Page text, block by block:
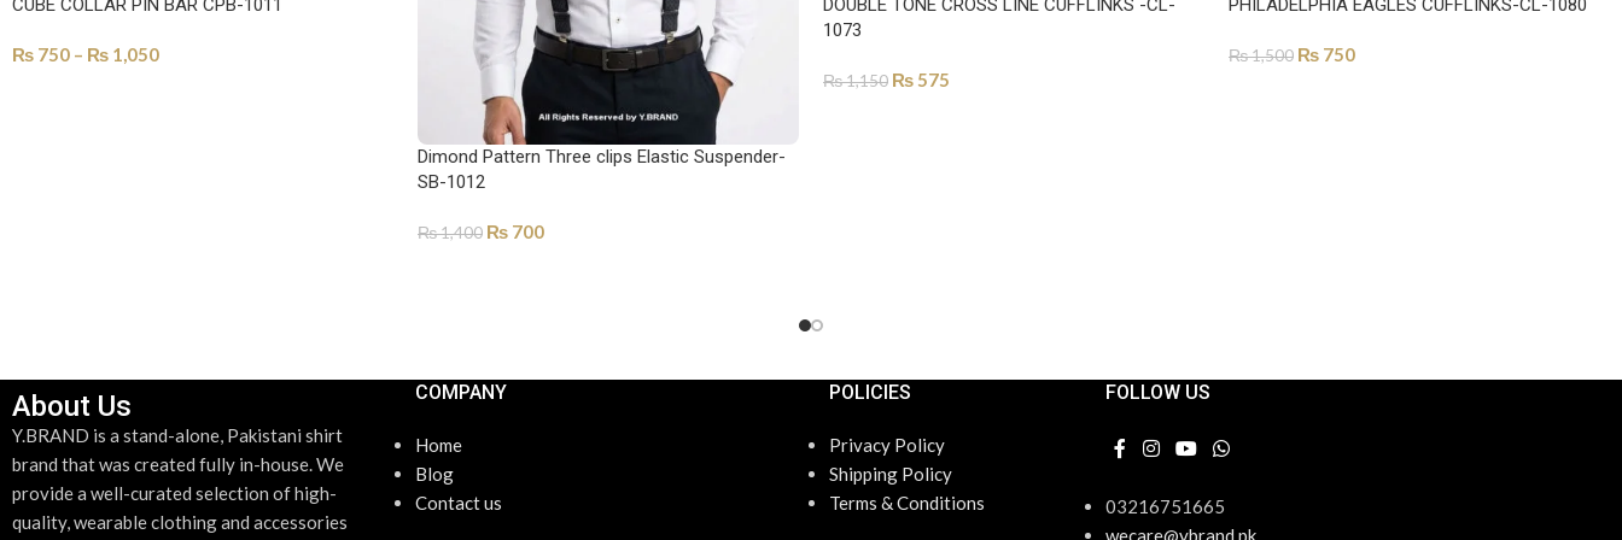
CUBE COLLAR PIN BAR CPB-1011
₨ 750 – ₨ 1,050
Dimond Pattern Three clips Elastic Suspender-
SB-1012
₨1,400 ₨ 700
DOUBLE TONE CROSS LINE CUFFLINKS -CL-
1073
₨1,150 ₨ 575
PHILADELPHIA EAGLES CUFFLINKS-CL-1080
₨1,500 ₨ 750
About Us
Y.BRAND is a stand-alone, Pakistani shirt
brand that was created fully in-house. We
provide a well-curated selection of high-
quality, wearable clothing and accessories
COMPANY
Home
Blog
Contact us
POLICIES
Privacy Policy
Shipping Policy
Terms & Conditions
FOLLOW US
03216751665
wecare@ybrand.pk